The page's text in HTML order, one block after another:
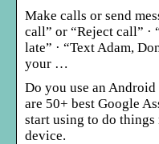
Make calls or send
call” or “Reject call”
late” · “Text Adam,
your …
Do you use an Android
are 50+ best Google
start using to do
device.